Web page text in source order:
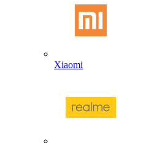
Xiaomi